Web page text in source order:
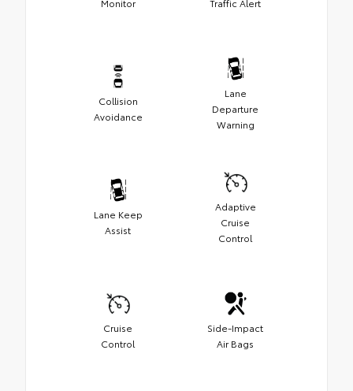
Monitor
Traffic Alert
Collision
Avoidance
Lane
Departure
Warning
Lane Keep
Assist
Adaptive
Cruise
Control
Cruise
Control
Side-Impact
Air Bags